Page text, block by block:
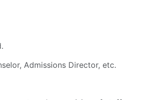
Admissions Director, etc.